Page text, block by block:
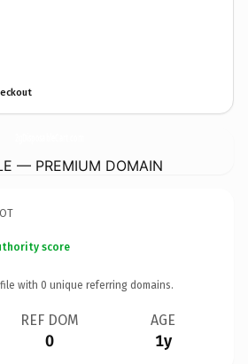
— PREMIUM DOMAIN
score
with 0 unique referring domains.
REF DOM
0
AGE
1y